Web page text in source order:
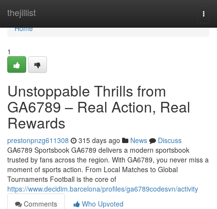
thejillist
Home
Home
1
Unstoppable Thrills from
GA6789 – Real Action, Real
Rewards
prestonpnzg611308 315 days ago News
Discuss
GA6789 Sportsbook GA6789 delivers a modern sportsbook
trusted by fans across the region. With GA6789, you never miss a
moment of sports action. From Local Matches to Global
Tournaments Football is the core of
https://www.decidim.barcelona/profiles/ga6789codesvn/activity
Comments
Who Upvoted